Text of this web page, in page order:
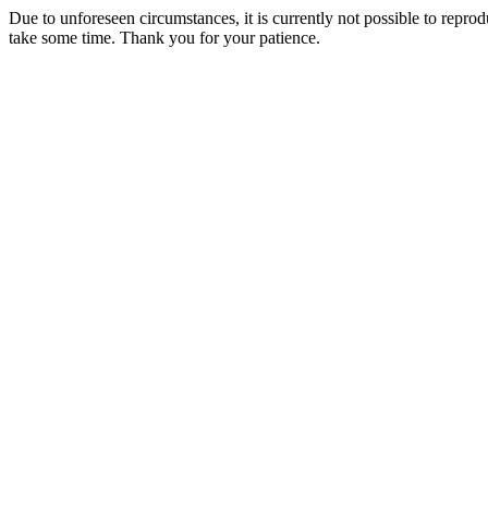
Due to unforeseen circumstances, it is currently not possible to
take some time. Thank you for your patience.